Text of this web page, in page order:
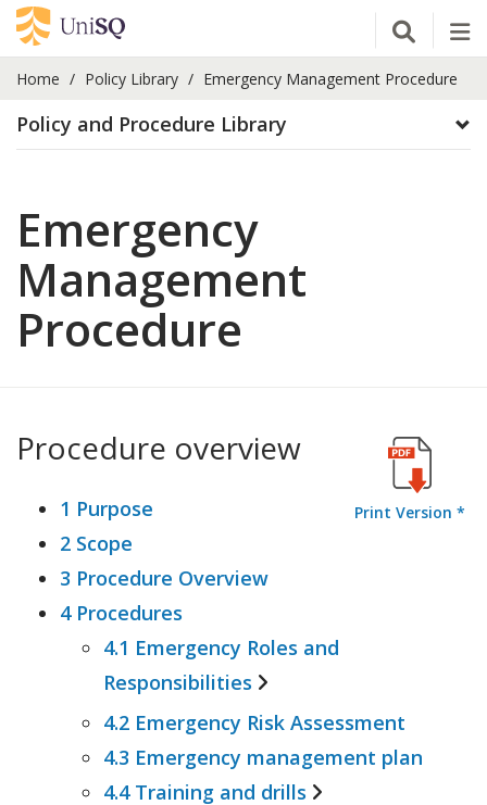
Open
Home Policy Library Emergency Management Procedure
Policy and Procedure Library
Emergency
Management
Procedure
Print Version *
Procedure overview
1 Purpose
2 Scope
3 Procedure Overview
4 Procedures
4.1 Emergency Roles and
Responsibilities
4.1.1 Emergency Planning
Committee (EPC)
4.1.2 Emergency Control
4.2 Emergency Risk Assessment
4.3 Emergency management plan
4.4 Training and drills